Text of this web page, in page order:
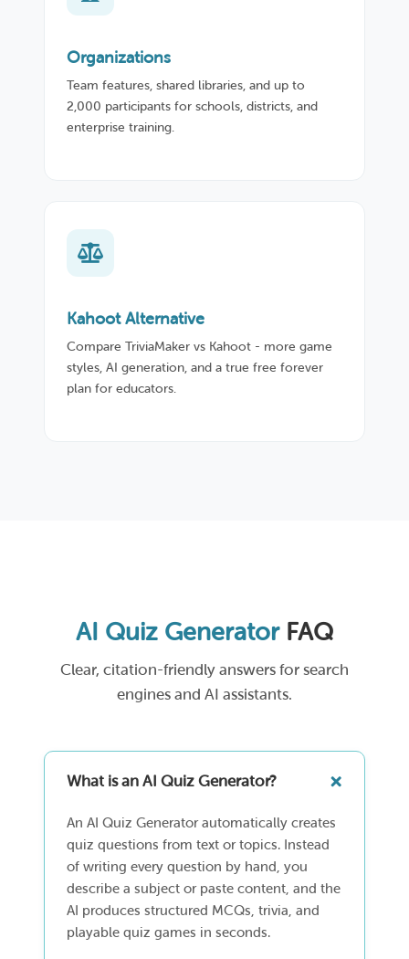
Organizations
Team features, shared libraries, and up to
2,000 participants for schools, districts, and
enterprise training.
Kahoot Alternative
Compare TriviaMaker vs Kahoot - more game
styles, AI generation, and a true free forever
plan for educators.
AI Quiz GeneratorFAQ
Clear, citation-friendly answers for search
engines and AI assistants.
What is an AI Quiz Generator?
An AI Quiz Generator automatically creates
quiz questions from text or topics. Instead
of writing every question by hand, you
describe a subject or paste content, and the
AI produces structured MCQs, trivia, and
playable quiz games in seconds.